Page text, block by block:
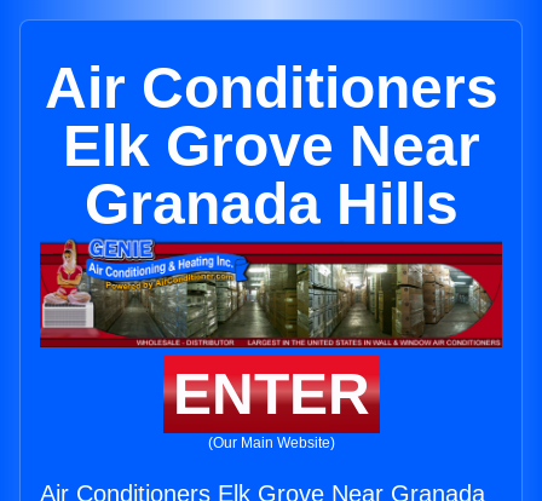
Air Conditioners
Elk Grove Near
Granada Hills
ENTER
(Our Main Website)
Air Conditioners Elk Grove Near Granada